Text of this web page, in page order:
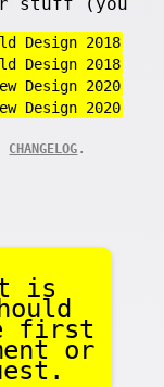
Design 2018
Design 2018
Design 2020
Design 2020
CHANGELOG .
is
first
or